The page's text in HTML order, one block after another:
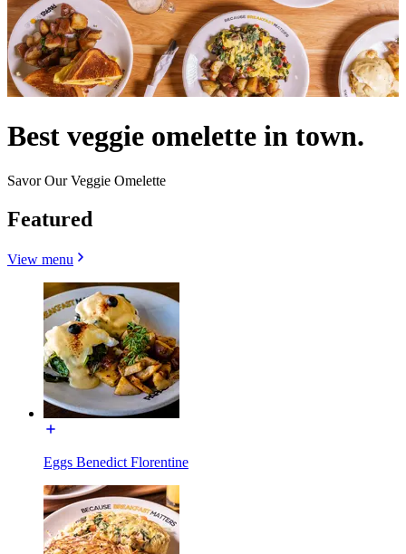
Best veggie omelette in town.
Savor Our Veggie Omelette
Featured
View menu
Eggs Benedict Florentine